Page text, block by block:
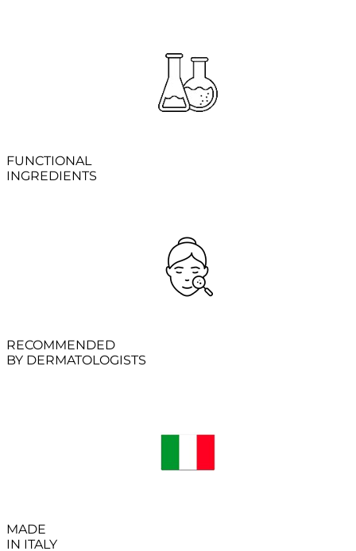
FUNCTIONAL
INGREDIENTS
RECOMMENDED
BY DERMATOLOGISTS
MADE
IN ITALY